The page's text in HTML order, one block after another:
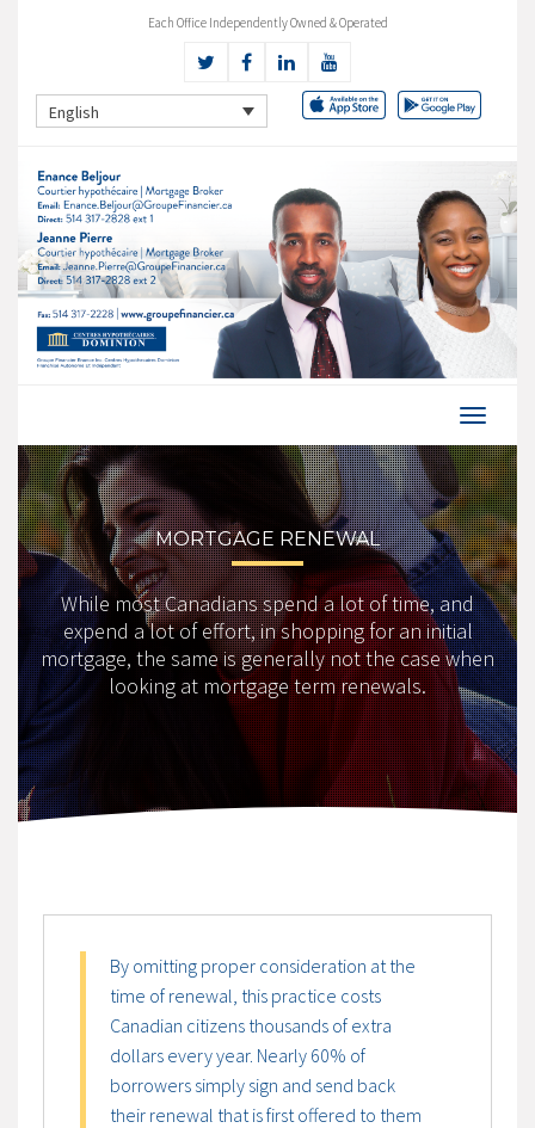
Each Office Independently Owned & Operated
English
MORTGAGE RENEWAL
While most Canadians spend a lot of time, and
expend a lot of effort, in shopping for an initial
mortgage, the same is generally not the case when
looking at mortgage term renewals.
By omitting proper consideration at the
time of renewal, this practice costs
Canadian citizens thousands of extra
dollars every year. Nearly 60% of
borrowers simply sign and send back
their renewal that is first offered to them